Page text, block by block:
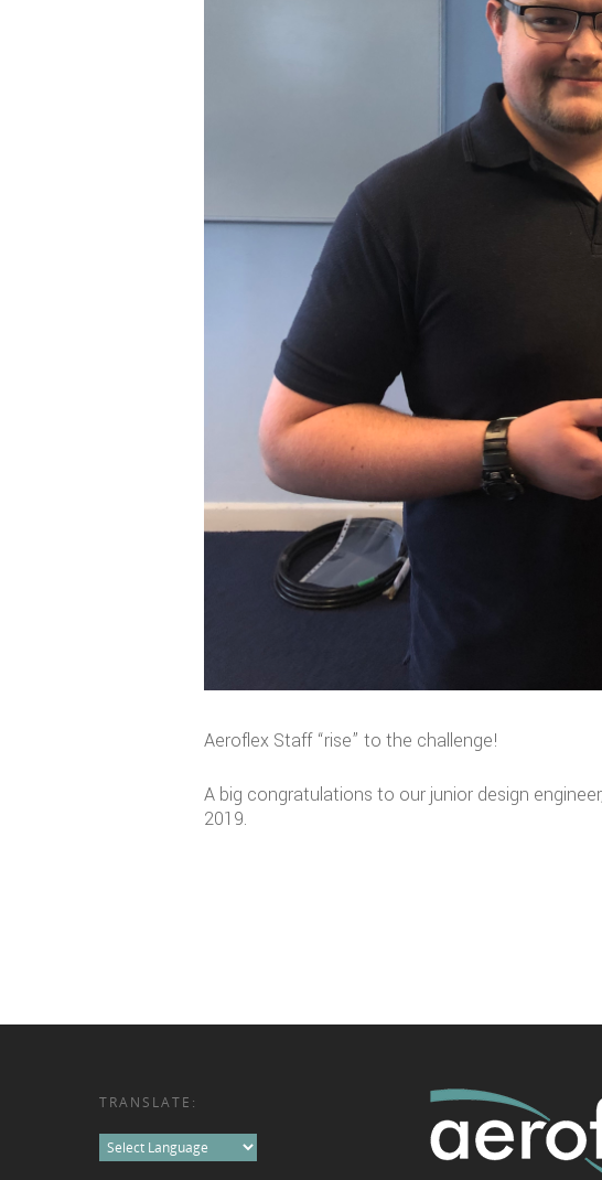
Aeroflex Staff “rise” to the challenge!
A big congratulations to our junior design
2019.
TRANSLATE: